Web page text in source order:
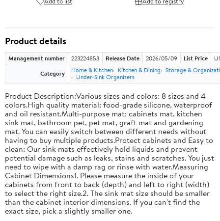
Product details
Management number 223224853 Release Date 2026/05/09 List Price
Category
Home & Kitchen Kitchen & Dining
Storage &
Under-Sink Organizers
Product Description:Various sizes and colors: 8 sizes and 4
colors.High quality material: food-grade silicone, waterproof
and oil resistant.Multi-purpose mat: cabinets mat, kitchen
sink mat, bathroom pet, pet mat, graft mat and gardening
mat. You can easily switch between different needs without
having to buy multiple products.Protect cabinets and Easy to
clean: Our sink mats effectively hold liquids and prevent
potential damage such as leaks, stains and scratches. You just
need to wipe with a damp rag or rinse with water.Measuring
Cabinet Dimensions1. Please measure the inside of your
cabinets from front to back (depth) and left to right (width)
to select the right size.2. The sink mat size should be smaller
than the cabinet interior dimensions. If you can't find the
exact size, pick a slightly smaller one.